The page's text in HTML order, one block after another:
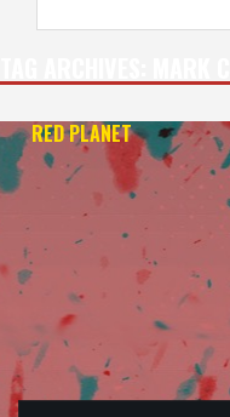
RED PLANET